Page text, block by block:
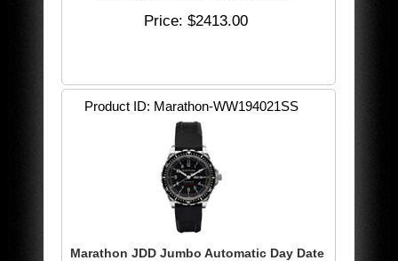
Price $2413.00
Product ID Marathon-WW194021SS
Marathon JDD Jumbo Automatic Day Date